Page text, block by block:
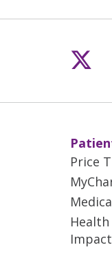
Price
Impact